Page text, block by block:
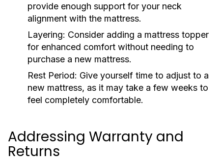
provide enough support for your neck
alignment with the mattress.
Layering: Consider adding a mattress topper
for enhanced comfort without needing to
purchase a new mattress.
Rest Period: Give yourself time to adjust to a
new mattress, as it may take a few weeks to
feel completely comfortable.
Addressing Warranty and
Returns